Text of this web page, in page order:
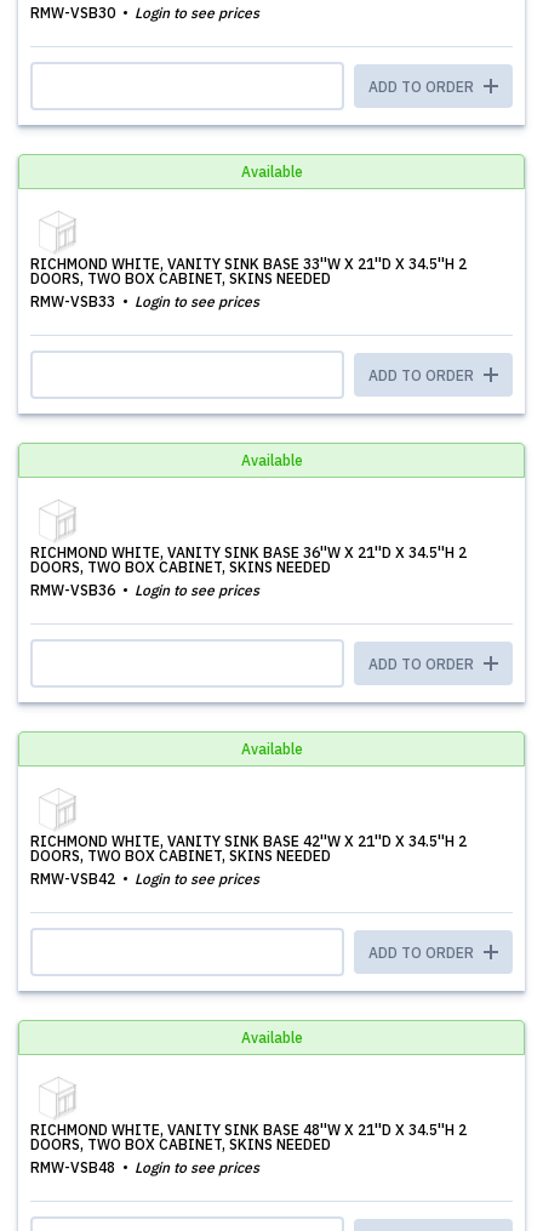
RMW-VSB30
Login to see prices
ADD TO ORDER
Available
RICHMOND WHITE, VANITY SINK BASE 33''W X 21''D X 34.5''H 2
DOORS, TWO BOX CABINET, SKINS NEEDED
RMW-VSB33
Login to see prices
ADD TO ORDER
Available
RICHMOND WHITE, VANITY SINK BASE 36''W X 21''D X 34.5''H 2
DOORS, TWO BOX CABINET, SKINS NEEDED
RMW-VSB36
Login to see prices
ADD TO ORDER
Available
RICHMOND WHITE, VANITY SINK BASE 42''W X 21''D X 34.5''H 2
DOORS, TWO BOX CABINET, SKINS NEEDED
RMW-VSB42
Login to see prices
ADD TO ORDER
Available
RICHMOND WHITE, VANITY SINK BASE 48''W X 21''D X 34.5''H 2
DOORS, TWO BOX CABINET, SKINS NEEDED
RMW-VSB48
Login to see prices